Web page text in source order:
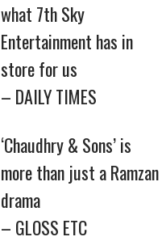
what 7th Sky
Entertainment has in
store for us
– DAILY TIMES
‘Chaudhry & Sons’ is
more than just a Ramzan
drama
– GLOSS ETC